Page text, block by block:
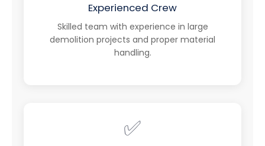
Experienced Crew
Skilled team with experience in large
demolition projects and proper material
handling.
✅